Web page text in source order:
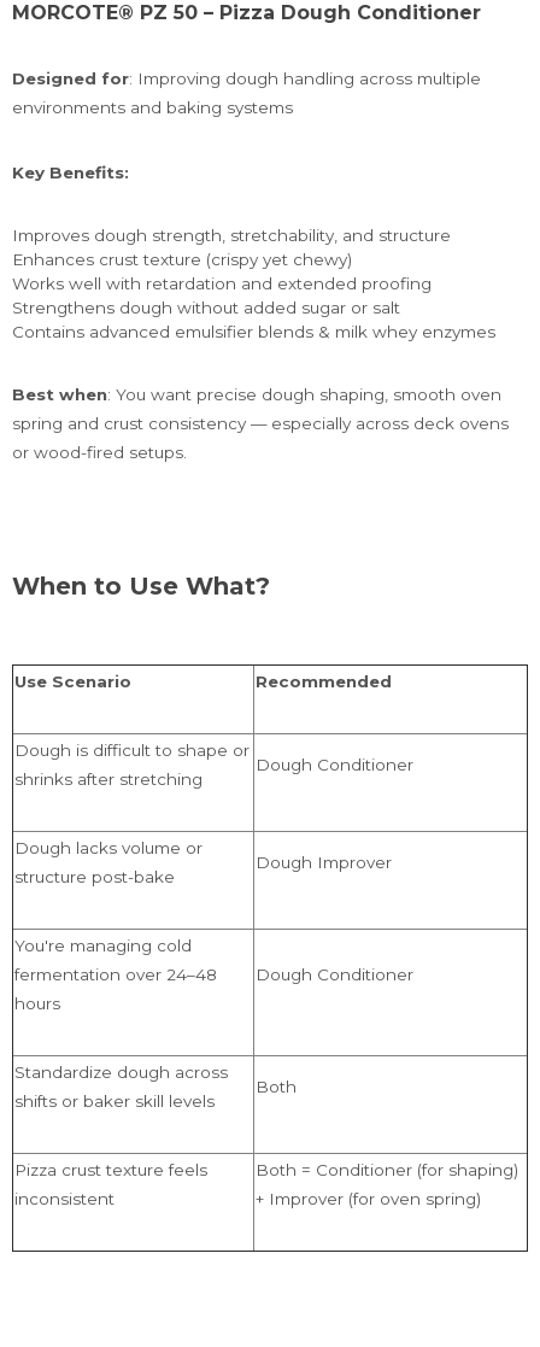
MORCOTE® PZ 50 – Pizza Dough Conditioner
Designed for: Improving dough handling across multiple
environments and baking systems
Key Benefits:
Improves dough strength, stretchability, and structure
Enhances crust texture (crispy yet chewy)
Works well with retardation and extended proofing
Strengthens dough without added sugar or salt
Contains advanced emulsifier blends & milk whey enzymes
Best when: You want precise dough shaping, smooth oven
spring and crust consistency — especially across deck ovens
or wood-fired setups.
When to Use What?
Use Scenario Recommended
Dough is difficult to shape or
shrinks after stretching
Dough Conditioner
Dough lacks volume or
structure post-bake
Dough Improver
You're managing cold
fermentation over 24–48
hours
Dough Conditioner
Standardize dough across
shifts or baker skill levels
Both
Pizza crust texture feels
inconsistent
Both = Conditioner (for shaping)
+ Improver (for oven spring)